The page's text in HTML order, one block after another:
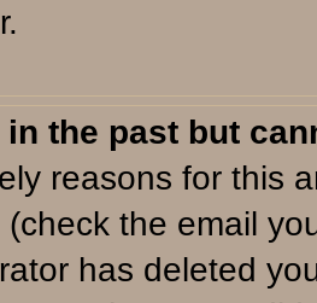
the past but
reasons for this
the email
has deleted